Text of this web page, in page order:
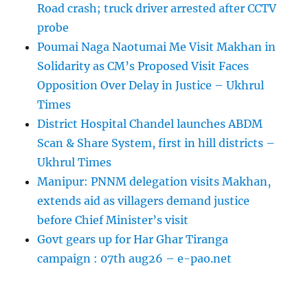
Road crash; truck driver arrested after CCTV
probe
Poumai Naga Naotumai Me Visit Makhan in
Solidarity as CM’s Proposed Visit Faces
Opposition Over Delay in Justice – Ukhrul
Times
District Hospital Chandel launches ABDM
Scan & Share System, first in hill districts –
Ukhrul Times
Manipur: PNNM delegation visits Makhan,
extends aid as villagers demand justice
before Chief Minister’s visit
Govt gears up for Har Ghar Tiranga
campaign : 07th aug26 – e-pao.net